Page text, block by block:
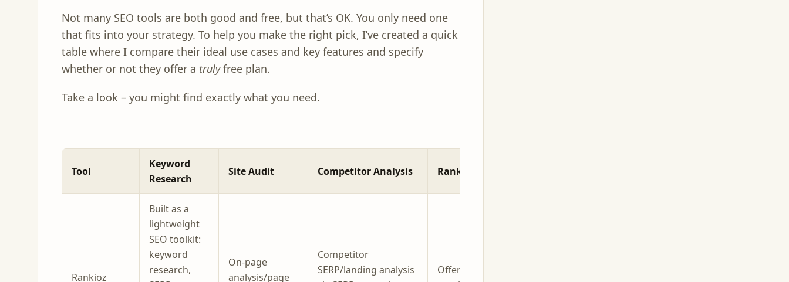
Not many SEO tools are both good and free, but that’s OK. You only need one
that fits into your strategy. To help you make the right pick, I’ve created a quick
table where I compare their ideal use cases and key features and specify
whether or not they offer a trulyfree plan.
Take a look – you might find exactly what you need.
Tool
Keyword
Research
Site Audit Competitor Analysis Rank Tracking
Rankioz
Built as a
lightweight
SEO toolkit:
keyword
research,
On-page
analysis/page
Competitor
SERP/landing analysis
Offers rank / SERP